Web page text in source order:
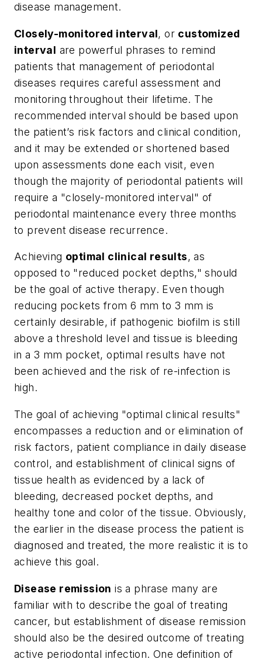
disease management.
Closely-monitored interval, or customized
interval are powerful phrases to remind
patients that management of periodontal
diseases requires careful assessment and
monitoring throughout their lifetime. The
recommended interval should be based upon
the patient’s risk factors and clinical condition,
and it may be extended or shortened based
upon assessments done each visit, even
though the majority of periodontal patients will
require a "closely-monitored interval" of
periodontal maintenance every three months
to prevent disease recurrence.
Achieving optimal clinical results, as
opposed to "reduced pocket depths," should
be the goal of active therapy. Even though
reducing pockets from 6 mm to 3 mm is
certainly desirable, if pathogenic biofilm is still
above a threshold level and tissue is bleeding
in a 3 mm pocket, optimal results have not
been achieved and the risk of re-infection is
high.
The goal of achieving "optimal clinical results"
encompasses a reduction and or elimination of
risk factors, patient compliance in daily disease
control, and establishment of clinical signs of
tissue health as evidenced by a lack of
bleeding, decreased pocket depths, and
healthy tone and color of the tissue. Obviously,
the earlier in the disease process the patient is
diagnosed and treated, the more realistic it is to
achieve this goal.
Disease remission is a phrase many are
familiar with to describe the goal of treating
cancer, but establishment of disease remission
should also be the desired outcome of treating
active periodontal infection. One definition of